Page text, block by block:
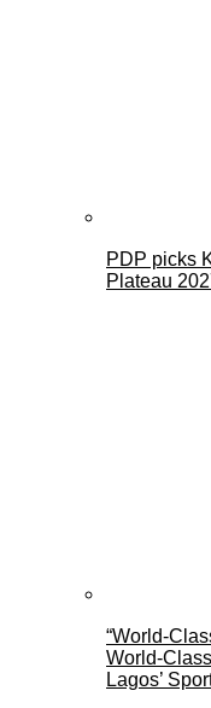
PDP picks
Plateau
“World-
World-
Lagos’